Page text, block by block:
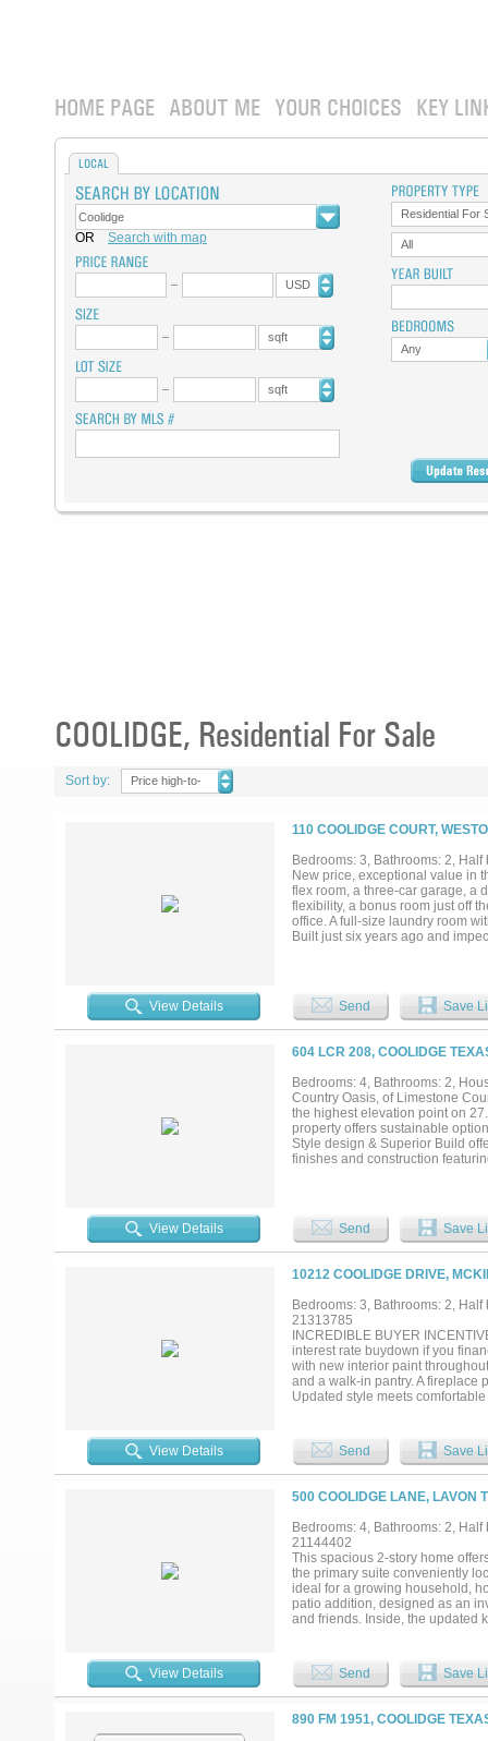
HOME PAGE ABOUT ME YOUR CHOICES KEY
LOCAL
OR Search with map
USD
sqft
sqft
Residential For
All
Any
COOLIDGE, Residential For Sale
Sort by:
Price high-to-
110 COOLIDGE COURT,
Bedrooms: 3, Bathrooms: 2,
New price, exceptional value in
flex room, a three-car garage, a
flexibility, a bonus room just off
office. A full-size laundry room
Built just six years ago and
View Details
Send Save
604 LCR 208, COOLIDGE
Bedrooms: 4, Bathrooms: 2,
Country Oasis, of Limestone
the highest elevation point on
property offers sustainable
Style design & Superior Build
finishes and construction
views that stretch for miles.
is almost entirely cleared,
of the property. Wander through
historical artifacts from the
neighboring properties offer
sufficiency this property has the
contracts, they’re paid for and
system providing 10,000 gallons
sacrificing comfort. Schedule
View Details Send Save
10212 COOLIDGE DRIVE,
Bedrooms: 3, Bathrooms: 2,
21313785
INCREDIBLE BUYER
interest rate buydown if you
with new interior paint
and a walk-in pantry. A fireplace
Updated style meets
View Details Send Save
500 COOLIDGE LANE, LAVON
Bedrooms: 4, Bathrooms: 2,
21144402
This spacious 2-story home
the primary suite conveniently
ideal for a growing household,
patio addition, designed as an
and friends. Inside, the updated
this home delivers the perfect
View Details Send Save
890 FM 1951, COOLIDGE